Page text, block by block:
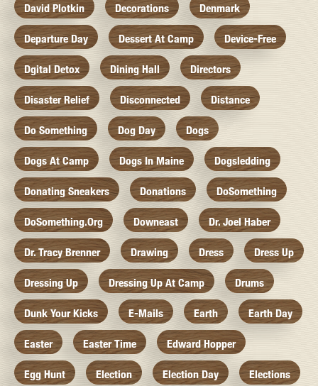
David Plotkin Decorations Denmark
Departure Day Dessert At Camp Device-Free
Dgital Detox Dining Hall Directors
Disaster Relief Disconnected Distance
Do Something Dog Day Dogs
Dogs At Camp Dogs In Maine Dogsledding
Donating Sneakers Donations DoSomething
DoSomething.org Downeast Dr. Joel Haber
Dr. Tracy Brenner Drawing Dress Dress Up
Dressing Up Dressing Up At Camp Drums
Dunk Your Kicks E-Mails Earth Earth Day
Easter Easter Time Edward Hopper
Egg Hunt Election Election Day Elections